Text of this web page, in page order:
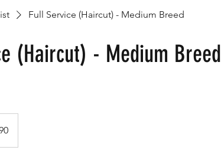
Full Service (Haircut) - Medium Breed
(Haircut) - Medium Breed